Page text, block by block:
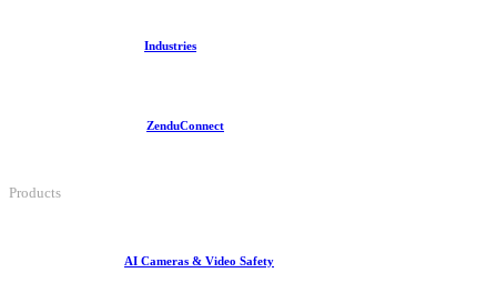
Industries
ZenduConnect
Products
AI Cameras & Video Safety